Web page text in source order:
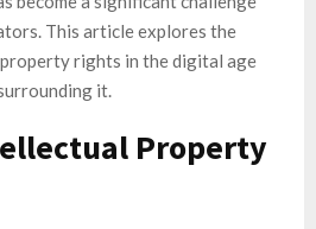
This article explores the
rights in the digital age
it.
Property